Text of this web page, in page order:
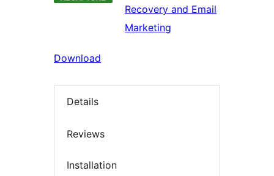
Recovery and Email
Marketing
Download
Details
Reviews
Installation